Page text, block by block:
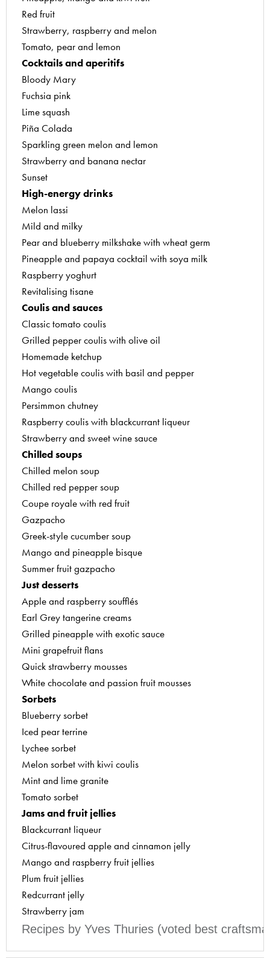
Apple and raspberry soufflés
Earl Grey tangerine creams
Grilled pineapple with exotic sauce
Mini grapefruit flans
Quick strawberry mousses
White chocolate and passion fruit mousses
Sorbets
Blueberry sorbet
Iced pear terrine
Lychee sorbet
Melon sorbet with kiwi coulis
Mint and lime granite
Tomato sorbet
Jams and fruit jellies
Blackcurrant liqueur
Citrus-flavoured apple and cinnamon jelly
Mango and raspberry fruit jellies
Plum fruit jellies
Redcurrant jelly
Strawberry jam
Recipes by Yves Thuries (voted best craftsman
Red fruit
Strawberry, raspberry and melon
Tomato, pear and lemon
Cocktails and aperitifs
Bloody Mary
Fuchsia pink
Lime squash
Piña Colada
Sparkling green melon and lemon
Strawberry and banana nectar
Sunset
High-energy drinks
Melon lassi
Mild and milky
Pear and blueberry milkshake with wheat germ
Pineapple and papaya cocktail with soya milk
Raspberry yoghurt
Revitalising tisane
Coulis and sauces
Classic tomato coulis
Grilled pepper coulis with olive oil
Homemade ketchup
Hot vegetable coulis with basil and pepper
Mango coulis
Persimmon chutney
Raspberry coulis with blackcurrant liqueur
Strawberry and sweet wine sauce
Chilled soups
Chilled melon soup
Chilled red pepper soup
Coupe royale with red fruit
Gazpacho
Greek-style cucumber soup
Mango and pineapple bisque
Summer fruit gazpacho
Just desserts
Apple and raspberry soufflés
Earl Grey tangerine creams
Grilled pineapple with exotic sauce
Mini grapefruit flans
Quick strawberry mousses
White chocolate and passion fruit mousses
Sorbets
Blueberry sorbet
Iced pear terrine
Lychee sorbet
Melon sorbet with kiwi coulis
Mint and lime granite
Tomato sorbet
Jams and fruit jellies
Blackcurrant liqueur
Citrus-flavoured apple and cinnamon jelly
Mango and raspberry fruit jellies
Plum fruit jellies
Redcurrant jelly
Strawberry jam
Recipes by Yves Thuries (voted best